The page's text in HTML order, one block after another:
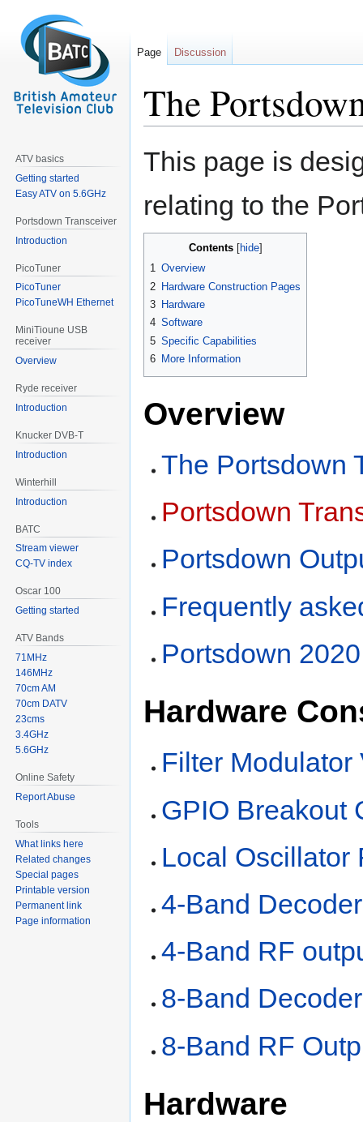
The
Jump
Jump
This page is
relating to the
Contents
1 Overview
2 Hardware Construction Pages
3 Hardware
4 Software
5 Specific Capabilities
6 More Information
Overview
The Portsdown
Portsdown
Portsdown
Frequently
Portsdown
Hardware
Filter Modulator
GPIO Breakout
Local Oscillator
4-Band Decoder
4-Band RF
8-Band Decoder
8-Band RF
Hardware
Page Discussion
ATV basics
Getting started
Easy ATV on 5.6GHz
Portsdown Transceiver
Introduction
PicoTuner
PicoTuner
PicoTuneWH Ethernet
MiniTioune USB
receiver
Overview
Ryde receiver
Introduction
Knucker DVB-T
Introduction
Winterhill
Introduction
BATC
Stream viewer
CQ-TV index
Oscar 100
Getting started
ATV Bands
71MHz
146MHz
70cm AM
70cm DATV
23cms
3.4GHz
5.6GHz
Online Safety
Report Abuse
Tools
What links here
Related changes
Special pages
Printable version
Permanent link
Page information